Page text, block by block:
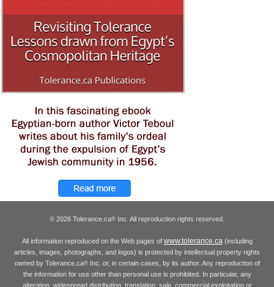
© 2026 Tolerance.ca® Inc. All reproduction rights reserved.
All information reproduced on the Web pages of www.tolerance.ca(including
articles, images, photographs, and logos) is protected by intellectual property rights
owned by Tolerance.ca®Inc. or, in certain cases, by its author. Any reproduction of
the information for use other than personal use is prohibited. In particular, any
alteration, widespread distribution, translation, sale, commercial exploitation or